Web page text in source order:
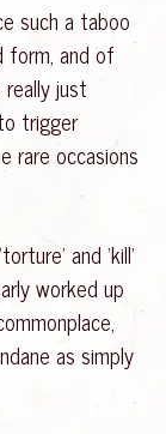
such a taboo
form, and of
really just
trigger
rare occasions
and ‘kill’
worked up
as simply